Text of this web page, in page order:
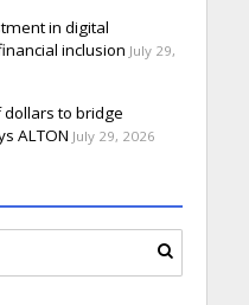
in digital
inclusion July 29,
to bridge
ALTON July 29, 2026